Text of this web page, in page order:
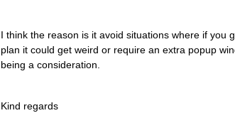
I think the reason is it avoid situations where if you
plan it could get weird or require an extra popup
being a consideration.
Kind regards